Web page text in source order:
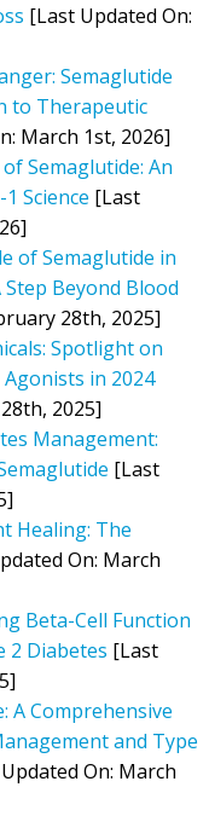
[Last Updated On:
Semaglutide
to Therapeutic
March 1st, 2026]
Semaglutide: An
Science [Last
of Semaglutide in
Beyond Blood
28th, 2025]
Spotlight on
in 2024
2025]
Management:
[Last
Healing: The
On: March
Beta-Cell Function
2 Diabetes [Last
A Comprehensive
and Type
On: March